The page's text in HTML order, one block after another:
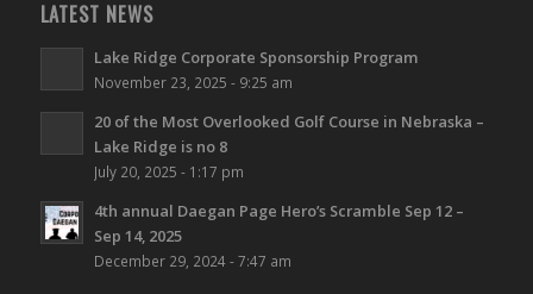
LATEST NEWS
Lake Ridge Corporate Sponsorship Program
November 23, 2025 - 9:25 am
20 of the Most Overlooked Golf Course in Nebraska –
Lake Ridge is no 8
July 20, 2025 - 1:17 pm
4th annual Daegan Page Hero’s Scramble Sep 12 –
Sep 14, 2025
December 29, 2024 - 7:47 am